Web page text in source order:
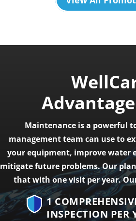
Maintenance is a powerful
management team can use to
your equipment, improve water
mitigate future problems. Our
that with one visit per year.
1
INSPECTION PER